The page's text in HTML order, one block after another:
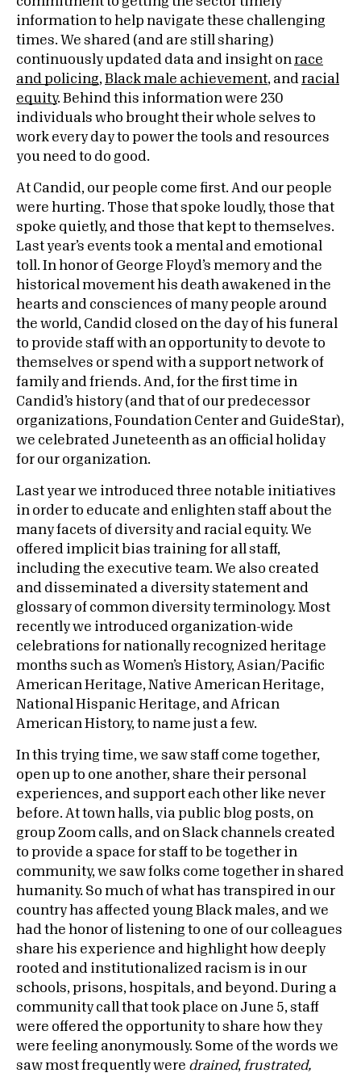
information to help navigate these challenging
times. We shared (and are still sharing)
continuously updated data and insight on race
and policing, Black male achievement, and racial
equity. Behind this information were 230
individuals who brought their whole selves to
work every day to power the tools and resources
you need to do good.
At Candid, our people come first. And our people
were hurting. Those that spoke loudly, those that
spoke quietly, and those that kept to themselves.
Last year’s events took a mental and emotional
toll. In honor of George Floyd’s memory and the
historical movement his death awakened in the
hearts and consciences of many people around
the world, Candid closed on the day of his funeral
to provide staff with an opportunity to devote to
themselves or spend with a support network of
family and friends. And, for the first time in
Candid’s history (and that of our predecessor
organizations, Foundation Center and GuideStar),
we celebrated Juneteenth as an official holiday
for our organization.
Last year we introduced three notable initiatives
in order to educate and enlighten staff about the
many facets of diversity and racial equity. We
offered implicit bias training for all staff,
including the executive team. We also created
and disseminated a diversity statement and
glossary of common diversity terminology. Most
recently we introduced organization-wide
celebrations for nationally recognized heritage
months such as Women’s History, Asian/Pacific
American Heritage, Native American Heritage,
National Hispanic Heritage, and African
American History, to name just a few.
In this trying time, we saw staff come together,
open up to one another, share their personal
experiences, and support each other like never
before. At town halls, via public blog posts, on
group Zoom calls, and on Slack channels created
to provide a space for staff to be together in
community, we saw folks come together in shared
humanity. So much of what has transpired in our
country has affected young Black males, and we
had the honor of listening to one of our colleagues
share his experience and highlight how deeply
rooted and institutionalized racism is in our
schools, prisons, hospitals, and beyond. During a
community call that took place on June 5, staff
were offered the opportunity to share how they
were feeling anonymously. Some of the words we
saw most frequently were drained, frustrated,